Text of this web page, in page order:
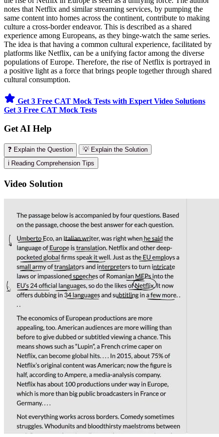
notes that Netflix and similar streaming services, by pumping the
same content into homes across the continent, contribute to making
culture a cross-border endeavor. This is described as a shared
experience among Europeans, as they binge-watch the same series.
The idea is that having a common cultural experience, facilitated by
platforms like Netflix, can be a unifying factor among the diverse
populations of Europe. Therefore, the rise of Netflix is portrayed in
a positive light as a force that brings people together through shared
cultural consumption.
Get 3 Free CAT Mock Tests with Expert Video Solutions
Get 3 Free CAT Mock Tests
Get AI Help
❓ Explain the Question
💡 Explain the Solution
ℹ️ Reading Comprehension Tips
Video Solution